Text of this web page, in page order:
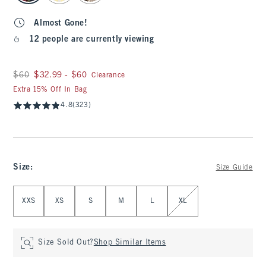
Almost Gone!
12 people are currently viewing
Was $60, now between $32.99 and $60
$60 $32.99 - $60
Clearance
Extra 15% Off In Bag
4.8(323)
Size: Size Guide
XXS XS S M L XL
Size Sold Out?Shop Similar Items